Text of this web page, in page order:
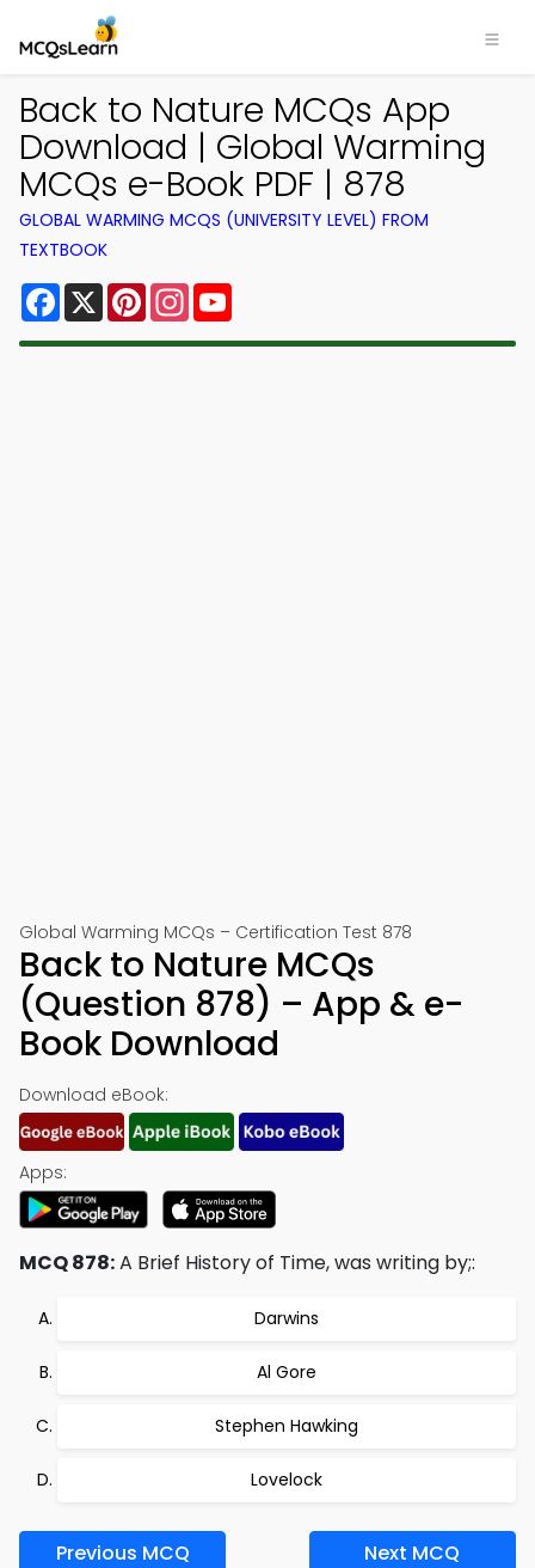
Back to Nature MCQs App
Download | Global Warming
MCQs e-Book PDF | 878
GLOBAL WARMING MCQS (UNIVERSITY LEVEL) FROM
TEXTBOOK
Facebook
X PinterestInstagram
Global Warming MCQs – Certification Test 878
Back to Nature MCQs
(Question 878) – App & e-
Book Download
Download eBook:
Apps:
MCQ 878:A Brief History of Time, was writing by;:
Darwins
Al Gore
Stephen Hawking
Lovelock
Previous MCQ Next MCQ